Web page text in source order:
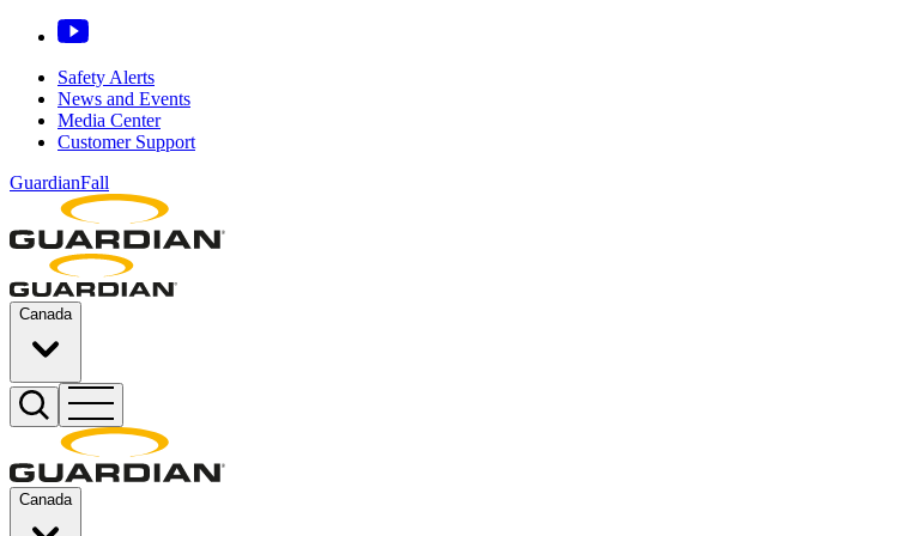
Safety Alerts
News and Events
Media Center
Customer Support
GuardianFall
Canada
Canada